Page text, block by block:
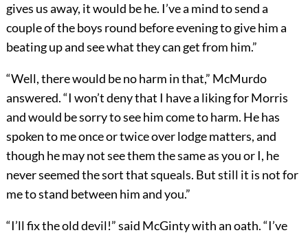
gives us away, it would be he. I’ve a mind to send a
couple of the boys round before evening to give him a
beating up and see what they can get from him.”
“Well, there would be no harm in that,” McMurdo
answered. “I won’t deny that I have a liking for Morris
and would be sorry to see him come to harm. He has
spoken to me once or twice over lodge matters, and
though he may not see them the same as you or I, he
never seemed the sort that squeals. But still it is not for
me to stand between him and you.”
“I’ll fix the old devil!” said McGinty with an oath. “I’ve